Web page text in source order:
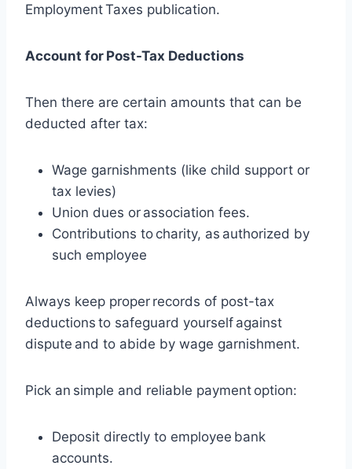
Employment Taxes publication.
Account for Post-Tax Deductions
Then there are certain amounts that can be
deducted after tax:
Wage garnishments (like child support or
tax levies)
Union dues or association fees.
Contributions to charity, as authorized by
such employee
Always keep proper records of post-tax
deductions to safeguard yourself against
dispute and to abide by wage garnishment.
Pick an simple and reliable payment option:
Deposit directly to employee bank
accounts.